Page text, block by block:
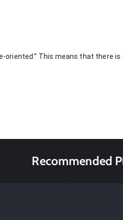
oriented.” This means that there
Recommended